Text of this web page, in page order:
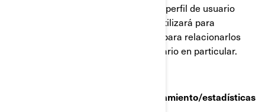
Esta información se almacena en un perfil de usuario
parcialmente anonimizado, y no se utilizará para
identificar a usuarios individuales ni para relacionarlos
con datos posteriores de ningún usuario en particular.
Cookies de retargeting/de comportamiento/estadísticas